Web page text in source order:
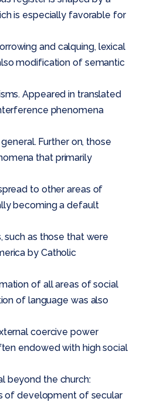
is especially favorable for
and calquing, lexical
modification of semantic
Appeared in translated
phenomena
Further on, those
that primarily
to other areas of
becoming a default
such as those that were
by Catholic
of all areas of social
of language was also
coercive power
endowed with high social
beyond the church:
of development of secular